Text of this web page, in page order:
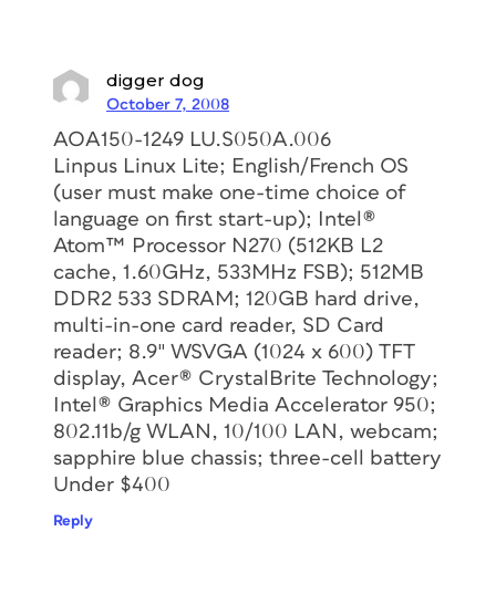
digger dog
October 7, 2008
AOA150-1249 LU.S050A.006
Linpus Linux Lite; English/French OS
(user must make one-time choice of
language on first start-up); Intel®
Atom™ Processor N270 (512KB L2
cache, 1.60GHz, 533MHz FSB); 512MB
DDR2 533 SDRAM; 120GB hard drive,
multi-in-one card reader, SD Card
reader; 8.9″ WSVGA (1024 x 600) TFT
display, Acer® CrystalBrite Technology;
Intel® Graphics Media Accelerator 950;
802.11b/g WLAN, 10/100 LAN, webcam;
sapphire blue chassis; three-cell battery
Under $400
Reply